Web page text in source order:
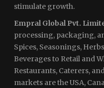
stimulate growth.
Empral Global Pvt.
processing, packaging,
Spices, Seasonings,
Beverages to Retail and
Restaurants, Caterers,
markets are the USA,